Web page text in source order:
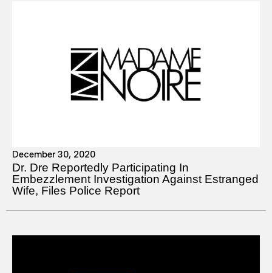
December 30, 2020
Dr. Dre Reportedly Participating In
Embezzlement Investigation Against Estranged
Wife, Files Police Report